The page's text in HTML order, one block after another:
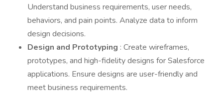
Understand business requirements, user needs,
behaviors, and pain points. Analyze data to inform
design decisions.
Design and Prototyping : Create wireframes,
prototypes, and high-fidelity designs for Salesforce
applications. Ensure designs are user-friendly and
meet business requirements.